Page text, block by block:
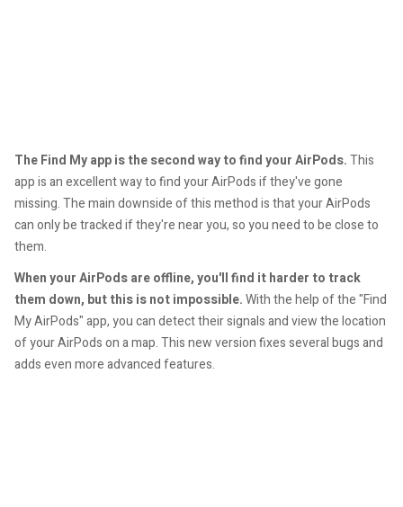
The Find My app is the second way to find your AirPods.This
app is an excellent way to find your AirPods if they've gone
missing. The main downside of this method is that your AirPods
can only be tracked if they're near you, so you need to be close to
them.
When your AirPods are offline, you'll find it harder to track
them down, but this is not impossible.With the help of the "Find
My AirPods" app, you can detect their signals and view the location
of your AirPods on a map. This new version fixes several bugs and
adds even more advanced features.